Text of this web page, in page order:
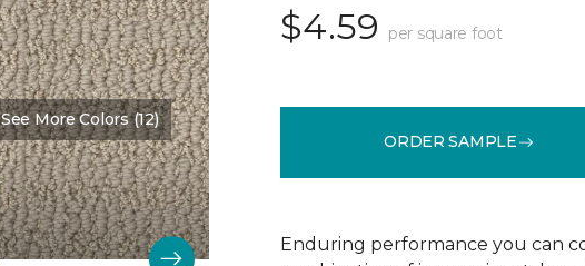
See More Colors (12)
$4.59 per square foot
ORDER SAMPLE
Enduring performance you can